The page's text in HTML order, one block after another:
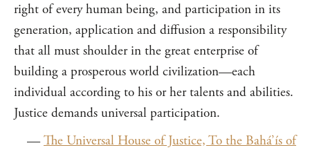
right of every human being, and participation in its
generation, application and diffusion a responsibility
that all must shoulder in the great enterprise of
building a prosperous world civilization—each
individual according to his or her talents and abilities.
Justice demands universal participation.
—The Universal House of Justice, To the Bahá’ís of